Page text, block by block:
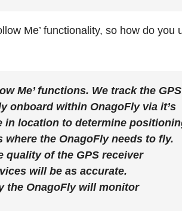
Me’ functionality, so how do you
Me’ functions. We track the GPS
onboard within OnagoFly via it’s
in location to determine
the OnagoFly needs to fly.
quality of the GPS receiver
will be as accurate.
the OnagoFly will monitor